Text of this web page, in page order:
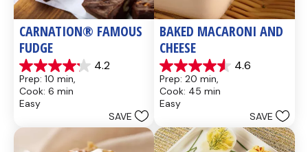
CARNATION® FAMOUS
FUDGE
4.2
4.2
out
of
5
437
reviews
Prep: 10 min,
Cook: 6 min
Easy
SAVE
BAKED MACARONI AND
CHEESE
4.6
4.6
out
of
5
28
reviews
Prep: 20 min,
Cook: 45 min
Easy
SAVE